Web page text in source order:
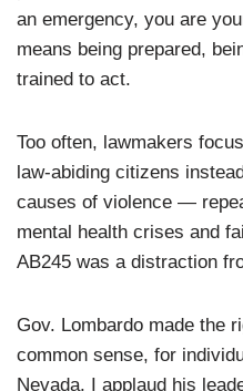
an emergency, you are
means being prepared,
trained to act.
Too often, lawmakers
law-abiding citizens
causes of violence —
mental health crises and
AB245 was a distraction
Gov. Lombardo made the
common sense, for
Nevada. I applaud his